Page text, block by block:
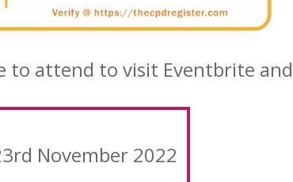
to attend to visit Eventbrite
November 2022